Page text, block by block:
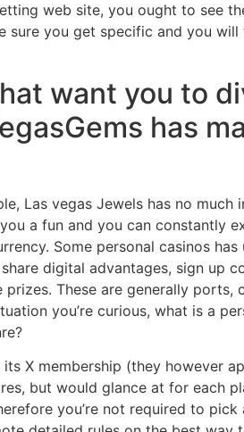
web site, you ought to see
you get specific and you
want you to
has
Las vegas Jewels has no
a fun and you can constantly
Some personal casinos
digital advantages, sign up
These are generally ports,
you’re curious, what is a
X membership (they however
but would glance at for each
you’re not required to